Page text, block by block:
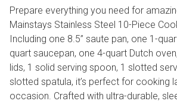
Prepare everything you need for
Mainstays Stainless Steel 10-Piece
Including one 8.5” saute pan, one 1-
quart saucepan, one 4-quart Dutch
lids, 1 solid serving spoon, 1 slotted
slotted spatula, it’s perfect for cooking
occasion. Crafted with ultra-durable,